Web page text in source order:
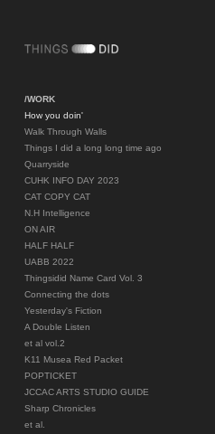
/WORK
How you doin'
Walk Through Walls
Things I did a long long time ago
Quarryside
CUHK INFO DAY 2023
CAT COPY CAT
N.H Intelligence
ON AIR
HALF HALF
UABB 2022
Thingsidid Name Card Vol. 3
Connecting the dots
Yesterday's Fiction
A Double Listen
et al vol.2
K11 Musea Red Packet
POPTICKET
JCCAC ARTS STUDIO GUIDE
Sharp Chronicles
et al.